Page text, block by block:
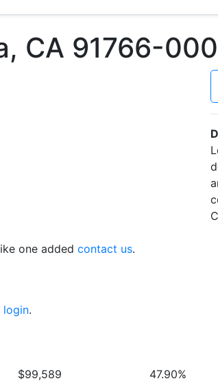
CA 91766-
one added contact us.
login.
$99,589
47.90%